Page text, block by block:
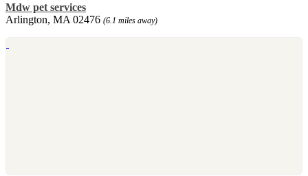
Mdw pet services
Arlington, MA 02476 (6.1 miles away)